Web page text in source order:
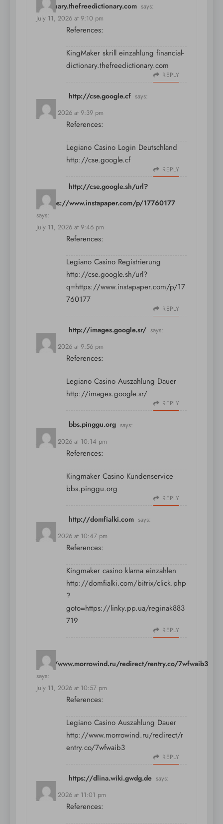
dictionary.thefreedictionary.com says:
July 11, 2026 at 9:10 pm
References:
KingMaker skrill einzahlung financial-
dictionary.thefreedictionary.com
REPLY
http://cse.google.cf says:
July 11, 2026 at 9:39 pm
References:
Legiano Casino Login Deutschland
http://cse.google.cf
REPLY
http://cse.google.sh/url?
q=https://www.instapaper.com/p/17760177
says:
July 11, 2026 at 9:46 pm
References:
Legiano Casino Registrierung
http://cse.google.sh/url?
q=https://www.instapaper.com/p/17
760177
REPLY
http://images.google.sr/ says:
July 11, 2026 at 9:56 pm
References:
Legiano Casino Auszahlung Dauer
http://images.google.sr/
REPLY
bbs.pinggu.org says:
July 11, 2026 at 10:14 pm
References:
Kingmaker Casino Kundenservice
bbs.pinggu.org
REPLY
http://domfialki.com says:
July 11, 2026 at 10:47 pm
References:
Kingmaker casino klarna einzahlen
http://domfialki.com/bitrix/click.php
?
goto=https://linky.pp.ua/reginak883
719
REPLY
http://www.morrowind.ru/redirect/rentry.co/7wfwaib3
says:
July 11, 2026 at 10:57 pm
References:
Legiano Casino Auszahlung Dauer
http://www.morrowind.ru/redirect/r
entry.co/7wfwaib3
REPLY
https://dlina.wiki.gwdg.de says:
July 11, 2026 at 11:01 pm
References: